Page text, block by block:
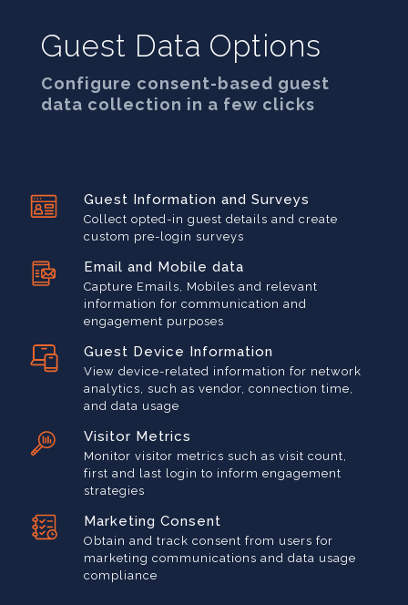
Guest Data Options
Configure consent-based guest
data collection in a few clicks
Guest Information and Surveys
Collect opted-in guest details and create
custom pre-login surveys
Email and Mobile data
Capture Emails, Mobiles and relevant
information for communication and
engagement purposes
Guest Device Information
View device-related information for network
analytics, such as vendor, connection time,
and data usage
Visitor Metrics
Monitor visitor metrics such as visit count,
first and last login to inform engagement
strategies
Marketing Consent
Obtain and track consent from users for
marketing communications and data usage
compliance